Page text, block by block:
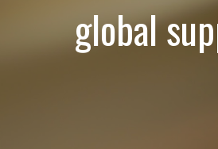
global